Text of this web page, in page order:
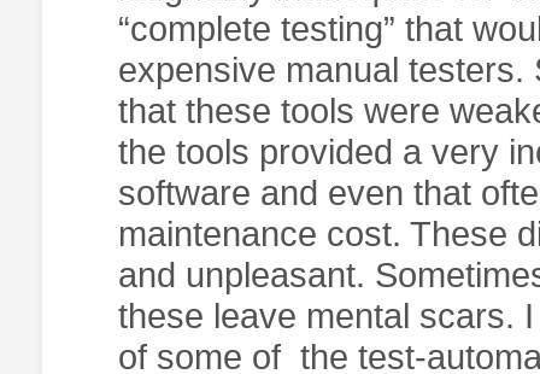
“complete testing” that
expensive manual
that these tools were
the tools provided a very
software and even that
maintenance cost. These
and unpleasant.
these leave mental scars.
of some of the test-